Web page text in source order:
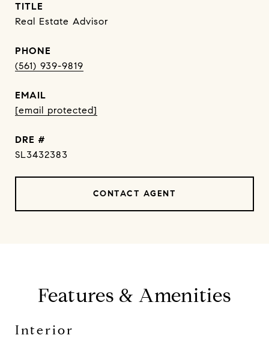
TITLE
Real Estate Advisor
PHONE
(561) 939-9819
EMAIL
[email protected]
DRE #
SL3432383
CONTACT AGENT
Features & Amenities
Interior